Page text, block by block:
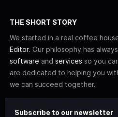
THE SHORT STORY
We started in a real coffee
Editor. Our philosophy has
software and services so you
are dedicated to helping you
we can succeed together.
Subscribe to our newsletter